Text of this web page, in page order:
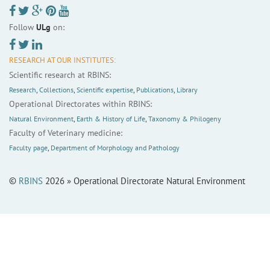
Follow ULg on:
RESEARCH AT OUR INSTITUTES:
Scientific research at RBINS:
Research, Collections, Scientific expertise, Publications, Library
Operational Directorates within RBINS:
Natural Environment, Earth & History of Life, Taxonomy & Philogeny
Faculty of Veterinary medicine:
Faculty page, Department of Morphology and Pathology
© RBINS 2026 » Operational Directorate Natural Environment